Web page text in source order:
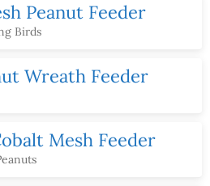
Peanut Feeder
Birds
Wreath Feeder
Mesh Feeder